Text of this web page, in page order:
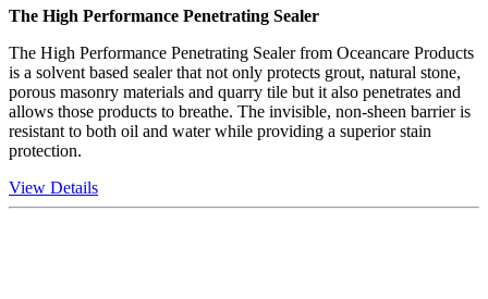
The High Performance Penetrating Sealer
The High Performance Penetrating Sealer from Oceancare Products
is a solvent based sealer that not only protects grout, natural stone,
porous masonry materials and quarry tile but it also penetrates and
allows those products to breathe. The invisible, non-sheen barrier is
resistant to both oil and water while providing a superior stain
protection.
View Details